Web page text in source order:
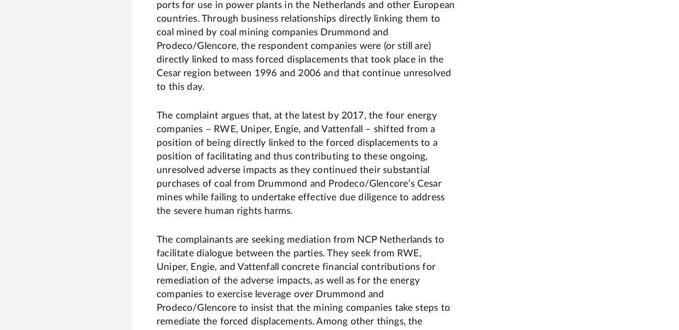
ports for use in power plants in the Netherlands and other European
countries. Through business relationships directly linking them to
coal mined by coal mining companies Drummond and
Prodeco/Glencore, the respondent companies were (or still are)
directly linked to mass forced displacements that took place in the
Cesar region between 1996 and 2006 and that continue unresolved
to this day.
The complaint argues that, at the latest by 2017, the four energy
companies – RWE, Uniper, Engie, and Vattenfall – shifted from a
position of being directly linked to the forced displacements to a
position of facilitating and thus contributing to these ongoing,
unresolved adverse impacts as they continued their substantial
purchases of coal from Drummond and Prodeco/Glencore’s Cesar
mines while failing to undertake effective due diligence to address
the severe human rights harms.
The complainants are seeking mediation from NCP Netherlands to
facilitate dialogue between the parties. They seek from RWE,
Uniper, Engie, and Vattenfall concrete financial contributions for
remediation of the adverse impacts, as well as for the energy
companies to exercise leverage over Drummond and
Prodeco/Glencore to insist that the mining companies take steps to
remediate the forced displacements. Among other things, the